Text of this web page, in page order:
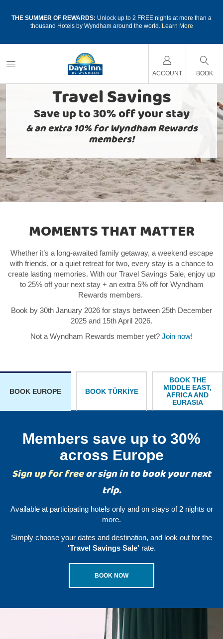
THE SUMMER OF REWARDS: Unlock up to 2 FREE nights at more than a
thousand Hotels by Wyndham around the world. Learn More
ACCOUNT BOOK
Travel Savings
Save up to 30% off your stay
& an extra 10% for Wyndham Rewards
members!
MOMENTS THAT MATTER
Whether it’s a long-awaited family getaway, a weekend escape
with friends, or a quiet retreat for two, every stay is a chance to
create lasting memories. With our Travel Savings Sale, enjoy up
to 25% off your next stay + an extra 5% off for Wyndham
Rewards members.
Book by 30th January 2026 for stays between 25th December
2025 and 15th April 2026.
Not a Wyndham Rewards member yet? Join now!
BOOK EUROPE BOOK TÜRKİYE
BOOK THE
MIDDLE EAST,
AFRICA AND
EURASIA
Members save up to 30%
across Europe
Sign up for freeor sign in to book your next
trip.
Available at participating hotels only and on stays of 2 nights or
more.
Simply choose your dates and destination, and look out for the
'Travel Savings Sale' rate.
BOOK NOW